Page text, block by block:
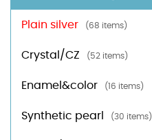
Plain silver (68 items)
Crystal/CZ (52 items)
Enamel&color (16 items)
Synthetic pearl (30 items)